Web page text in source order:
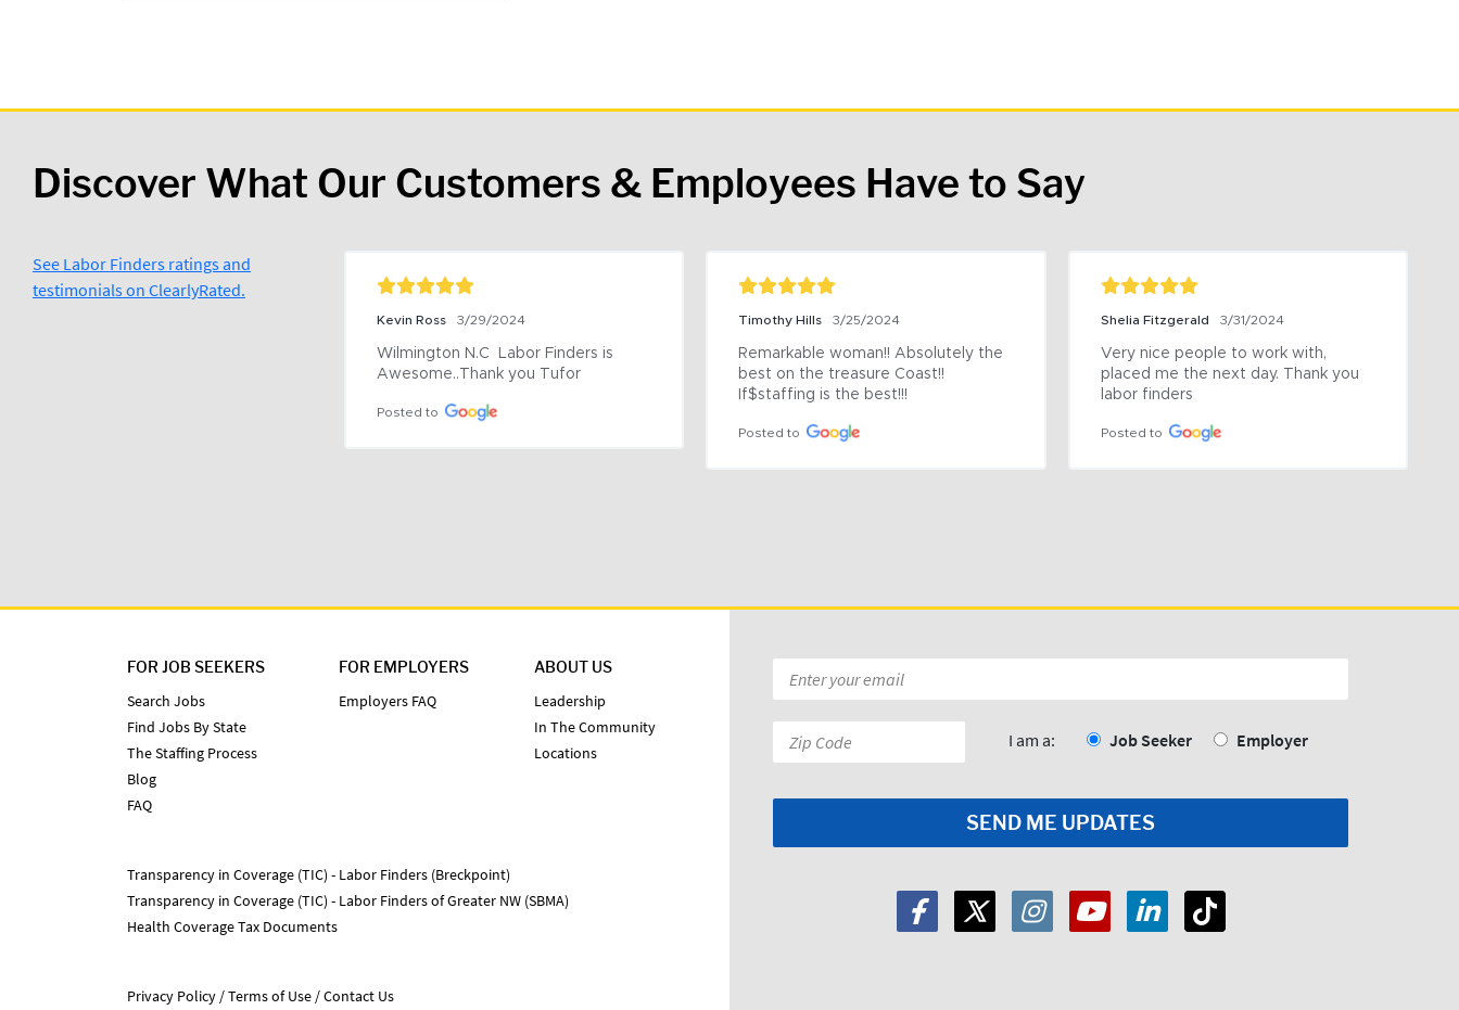
Discover What Our Customers & Employees Have to Say
See Labor Finders ratings and
testimonials on ClearlyRated.
Kevin Ross 3/29/2024
Wilmington N.C  Labor Finders is
Awesome..Thank you Tufor
Posted to
Timothy Hills 3/25/2024
Remarkable woman!! Absolutely the
best on the treasure Coast!!
If$staffing is the best!!!
Posted to
Shelia Fitzgerald 3/31/2024
Very nice people to work with,
placed me the next day. Thank you
labor finders
Posted to
FOR JOB SEEKERS
Search Jobs
Find Jobs By State
The Staffing Process
Blog
FAQ
FOR EMPLOYERS
Employers FAQ
ABOUT US
Leadership
In The Community
Locations
Transparency in Coverage (TIC) - Labor Finders (Breckpoint)
Transparency in Coverage (TIC) - Labor Finders of Greater NW (SBMA)
Health Coverage Tax Documents
Privacy Policy Terms of Use
Contact Us
Email
*
Zip
Code:
I am a: Job Seeker Employer